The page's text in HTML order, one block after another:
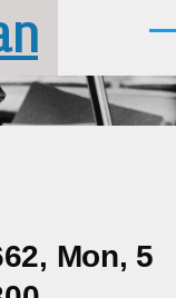
Mon, 5